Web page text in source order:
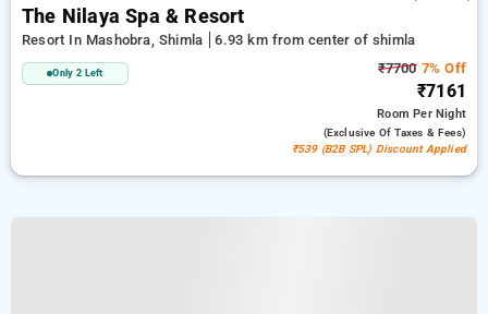
The Nilaya Spa & Resort
Resort In Mashobra, Shimla 6.93 km from center of shimla
Only 2 Left ₹77007% Off
₹7161
RoomPer Night
(exclusive Of Taxes & Fees)
₹539 (B2B SPL) Discount Applied